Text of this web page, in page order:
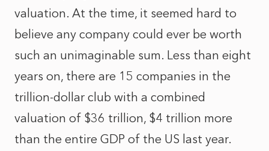
valuation. At the time, it seemed hard to
believe any company could ever be worth
such an unimaginable sum. Less than eight
years on, there are 15 companies in the
trillion-dollar club with a combined
valuation of $36 trillion, $4 trillion more
than the entire GDP of the US last year.